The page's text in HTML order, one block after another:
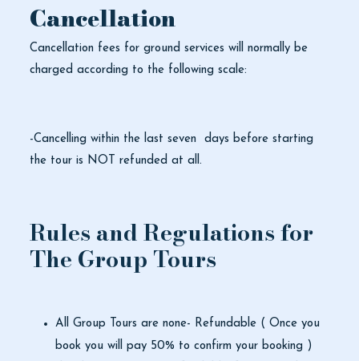
Cancellation
Cancellation fees for ground services will normally be
charged according to the following scale:
-Cancelling within the last seven days before starting
the tour is NOT refunded at all.
Rules and Regulations for
The Group Tours
All Group Tours are none- Refundable ( Once you
book you will pay 50% to confirm your booking )